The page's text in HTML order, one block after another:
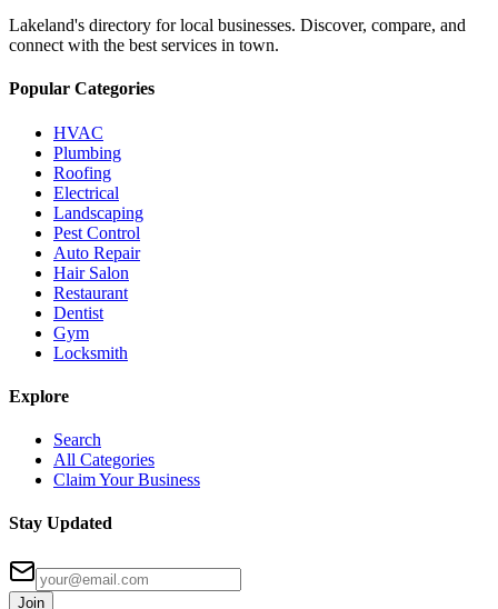
Lakeland's directory for local businesses. Discover, compare, and
connect with the best services in town.
Popular Categories
HVAC
Plumbing
Roofing
Electrical
Landscaping
Pest Control
Auto Repair
Hair Salon
Restaurant
Dentist
Gym
Locksmith
Explore
Search
All Categories
Claim Your Business
Stay Updated
Join